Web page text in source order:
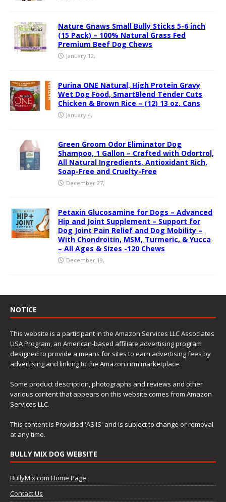
Nature Gnaws Small Bully Sticks 5-6 inch
(15 Pack) – 100% Natural Grass Fed
Premium Beef Dog Chews
January 12,
Purina ONE Natural, High Protein Gravy
Wet Dog Food, SmartBlend Tender Cuts
Chicken & Brown Rice – (12) 13 oz. Cans
January 4,
Green Groom Odor Eliminator Dog
Shampoo, 1 Gallon – Crafted with Odortrol,
All Natural Ingredients, Antioxidant Rich,
Soap-Free and Cruelty-Free
December 27,
Petaxin Glucosamine for Dogs – Advanced
Hip and Joint Supplement – Support for
Dog Joint Pain Relief and Dog Mobility –
With Chondroitin, MSM, Turmeric, & Yucca
– All Ages & Sizes -120 Chews
December 19,
NOTICE
This website is a participant in the Amazon Services LLC Associates
USA Program, an American-based affiliate advertising program
designed to provide a means for sites to earn advertising fees by
advertising and linking to the Amazon.com marketplace.
Some product description, photographs and reviews and other
various content that appears on this website comes from Amazon
Services LLC.
This content is Provided 'AS IS' and is subject to change or removal
at any time.
BULLY MIX DOG WEBSITE
BullyMix.com Home Page
Contact Us